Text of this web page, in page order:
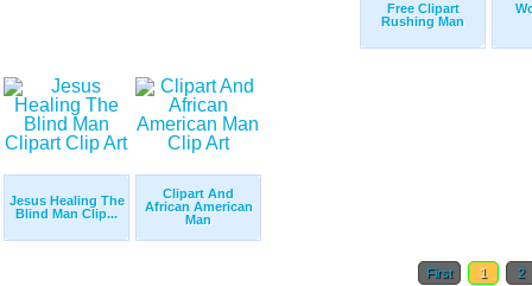
Free Clipart
Rushing Man
Jesus Healing The
Blind Man Clip...
Clipart And
African American
Man
First 1 2